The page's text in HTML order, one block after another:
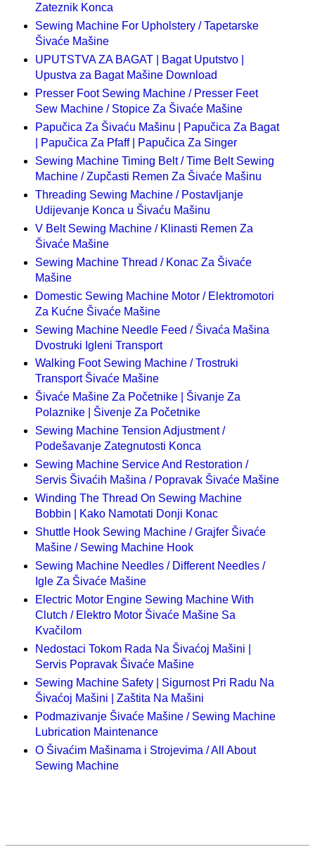
Zateznik Konca
Sewing Machine For Upholstery / Tapetarske
Šivaće Mašine
UPUTSTVA ZA BAGAT | Bagat Uputstvo |
Upustva za Bagat Mašine Download
Presser Foot Sewing Machine / Presser Feet
Sew Machine / Stopice Za Šivaće Mašine
Papučica Za Šivaću Mašinu | Papučica Za Bagat
| Papučica Za Pfaff | Papučica Za Singer
Sewing Machine Timing Belt / Time Belt Sewing
Machine / Zupčasti Remen Za Šivaće Mašinu
Threading Sewing Machine / Postavljanje
Udijevanje Konca u Šivaću Mašinu
V Belt Sewing Machine / Klinasti Remen Za
Šivaće Mašine
Sewing Machine Thread / Konac Za Šivaće
Mašine
Domestic Sewing Machine Motor / Elektromotori
Za Kućne Šivaće Mašine
Sewing Machine Needle Feed / Šivaća Mašina
Dvostruki Igleni Transport
Walking Foot Sewing Machine / Trostruki
Transport Šivaće Mašine
Šivaće Mašine Za Početnike | Šivanje Za
Polaznike | Šivenje Za Početnike
Sewing Machine Tension Adjustment /
Podešavanje Zategnutosti Konca
Sewing Machine Service And Restoration /
Servis Šivaćih Mašina / Popravak Šivaće Mašine
Winding The Thread On Sewing Machine
Bobbin | Kako Namotati Donji Konac
Shuttle Hook Sewing Machine / Grajfer Šivaće
Mašine / Sewing Machine Hook
Sewing Machine Needles / Different Needles /
Igle Za Šivaće Mašine
Electric Motor Engine Sewing Machine With
Clutch / Elektro Motor Šivaće Mašine Sa
Kvačilom
Nedostaci Tokom Rada Na Šivaćoj Mašini |
Servis Popravak Šivaće Mašine
Sewing Machine Safety | Sigurnost Pri Radu Na
Šivaćoj Mašini | Zaštita Na Mašini
Podmazivanje Šivaće Mašine / Sewing Machine
Lubrication Maintenance
O Šivaćim Mašinama i Strojevima / All About
Sewing Machine